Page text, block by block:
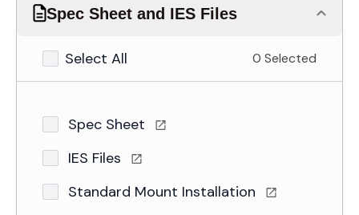
Spec Sheet and IES Files
Select All 0 Selected
Spec Sheet
IES Files
Standard Mount Installation